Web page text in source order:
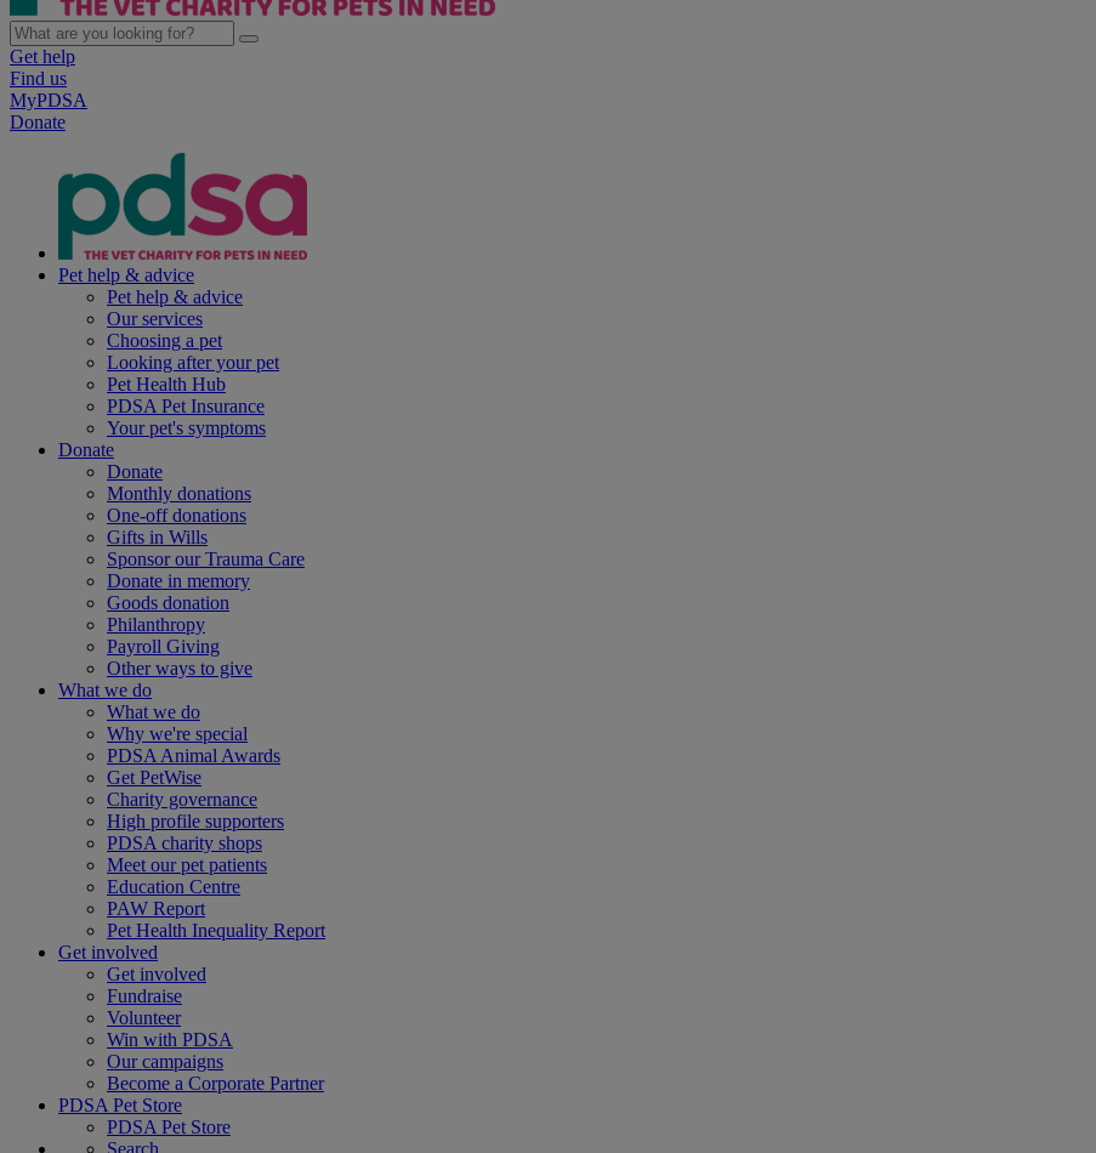
Get help
Find us
MyPDSA
Donate
Pet help & advice
Pet help & advice
Our services
Choosing a pet
Looking after your pet
Pet Health Hub
PDSA Pet Insurance
Your pet's symptoms
Donate
Donate
Monthly donations
One-off donations
Gifts in Wills
Sponsor our Trauma Care
Donate in memory
Goods donation
Philanthropy
Payroll Giving
Other ways to give
What we do
What we do
Why we're special
PDSA Animal Awards
Get PetWise
Charity governance
High profile supporters
PDSA charity shops
Meet our pet patients
Education Centre
PAW Report
Pet Health Inequality Report
Get involved
Get involved
Fundraise
Volunteer
Win with PDSA
Our campaigns
Become a Corporate Partner
PDSA Pet Store
PDSA Pet Store
Search